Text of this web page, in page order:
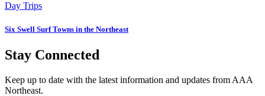
Day Trips
Six Swell Surf Towns in the Northeast
Stay Connected
Keep up to date with the latest information and updates from AAA
Northeast.